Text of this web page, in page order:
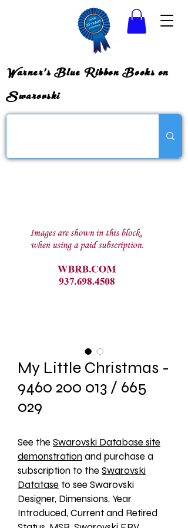
Warner's Blue Ribbon Books on
Swarovski
My Little Christmas -
9460 200 013 / 665
029
See the Swarovski Database site
demonstration and purchase a
subscription to the Swarovski
Datatase to see Swarovski
Designer, Dimensions, Year
Introduced, Current and Retired